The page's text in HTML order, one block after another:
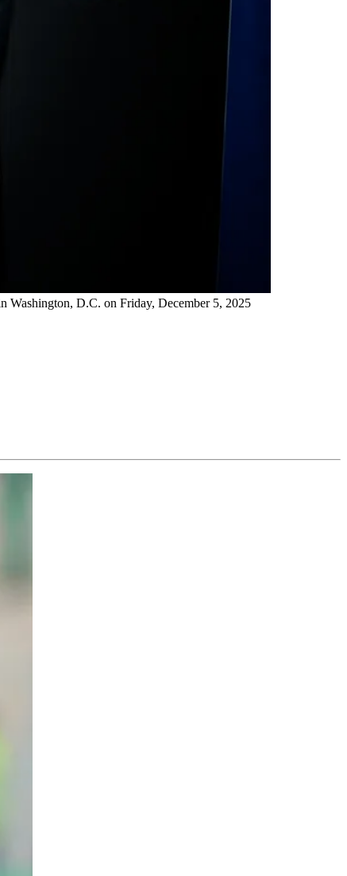
Washington, D.C. on Friday, December 5, 2025